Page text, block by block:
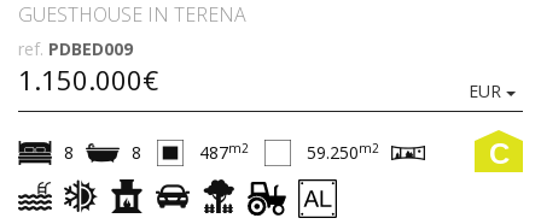
GUESTHOUSE IN TERENA
ref. PDBED009
1.150.000€ EUR
C
8 8 487m2 59.250m2